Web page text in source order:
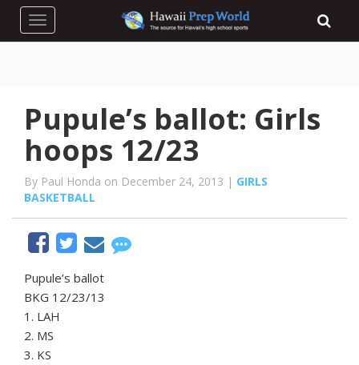
Toggle navigation
Pupule’s ballot: Girls
hoops 12/23
By Paul Honda on December 24, 2013 | GIRLS
BASKETBALL
Pupule’s ballot
BKG 12/23/13
1. LAH
2. MS
3. KS